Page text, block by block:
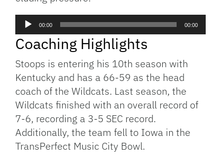
Audio
Player
00:00 00:00
Coaching Highlights
Stoops is entering his 10th season with
Kentucky and has a 66-59 as the head
coach of the Wildcats. Last season, the
Wildcats finished with an overall record of
7-6, recording a 3-5 SEC record.
Additionally, the team fell to Iowa in the
TransPerfect Music City Bowl.